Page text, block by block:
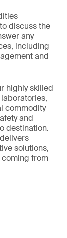
discuss the
any
including
and
highly skilled
commodity
and
destination.
solutions,
coming from